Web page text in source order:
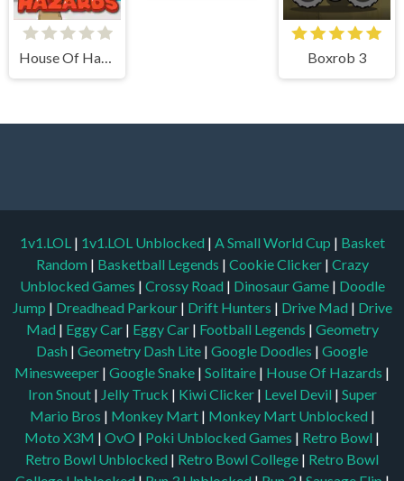
House Of Hazards Boxrob 3
1v1.LOL | 1v1.LOL Unblocked | A Small World Cup | Basket
Random | Basketball Legends | Cookie Clicker | Crazy
Unblocked Games | Crossy Road | Dinosaur Game | Doodle
Jump | Dreadhead Parkour | Drift Hunters | Drive Mad | Drive
Mad | Eggy Car | Eggy Car | Football Legends | Geometry
Dash | Geometry Dash Lite | Google Doodles | Google
Minesweeper | Google Snake | Solitaire | House Of Hazards |
Iron Snout | Jelly Truck | Kiwi Clicker | Level Devil | Super
Mario Bros | Monkey Mart | Monkey Mart Unblocked |
Moto X3M | OvO | Poki Unblocked Games | Retro Bowl |
Retro Bowl Unblocked | Retro Bowl College | Retro Bowl